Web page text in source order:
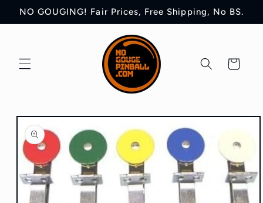
Skip to
NO GOUGING! Fair Prices, Free Shipping, No BS.
Cart
Skip to
product
information